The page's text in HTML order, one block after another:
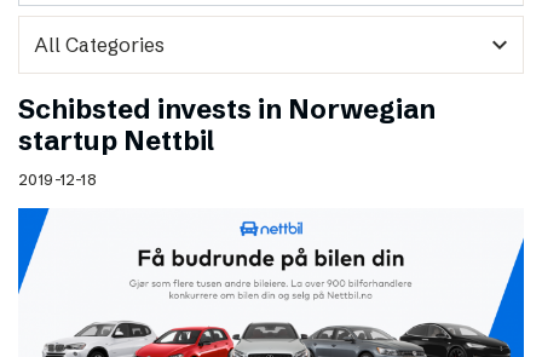
expand_more
Schibsted invests in Norwegian
startup Nettbil
2019-12-18